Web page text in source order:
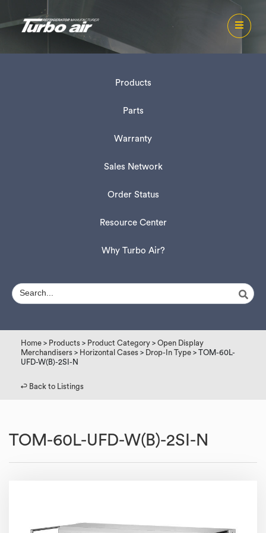
Products
Parts
Warranty
Sales Network
Order Status
Resource Center
Why Turbo Air?
Home > Products > Product Category > Open Display
Merchandisers > Horizontal Cases > Drop-In Type > TOM-60L-
UFD-W(B)-2SI-N
↩︎ Back to Listings
TOM-60L-UFD-W(B)-2SI-N